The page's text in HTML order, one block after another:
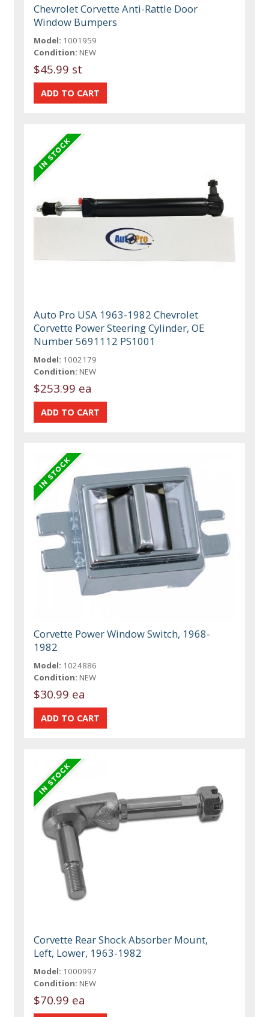
Chevrolet Corvette Anti-Rattle Door
Window Bumpers
Model: 1001959
Condition: NEW
$45.99 st
Auto Pro USA 1963-1982 Chevrolet
Corvette Power Steering Cylinder, OE
Number 5691112 PS1001
Model: 1002179
Condition: NEW
$253.99 ea
Corvette Power Window Switch, 1968-
1982
Model: 1024886
Condition: NEW
$30.99 ea
Corvette Rear Shock Absorber Mount,
Left, Lower, 1963-1982
Model: 1000997
Condition: NEW
$70.99 ea